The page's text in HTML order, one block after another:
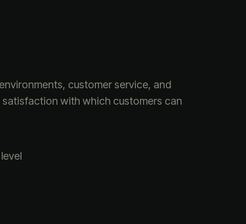
customer service, and
with which customers can